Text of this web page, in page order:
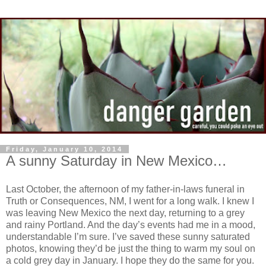
Friday, January 10, 2014
A sunny Saturday in New Mexico…
Last October, the afternoon of my father-in-laws funeral in
Truth or Consequences, NM, I went for a long walk. I knew I
was leaving New Mexico the next day, returning to a grey
and rainy Portland. And the day’s events had me in a mood,
understandable I’m sure. I’ve saved these sunny saturated
photos, knowing they’d be just the thing to warm my soul on
a cold grey day in January. I hope they do the same for you.